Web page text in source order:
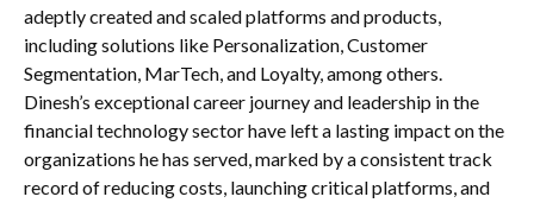
adeptly created and scaled platforms and products,
including solutions like Personalization, Customer
Segmentation, MarTech, and Loyalty, among others.
Dinesh’s exceptional career journey and leadership in the
financial technology sector have left a lasting impact on the
organizations he has served, marked by a consistent track
record of reducing costs, launching critical platforms, and